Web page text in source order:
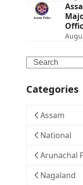
Search
Categories
Assam
National
Arunachal
Nagaland